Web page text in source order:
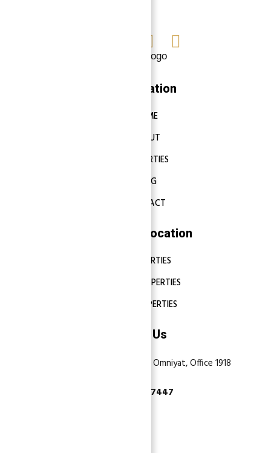
Navigation
HOME
ABOUT
PROPERTIES
BLOG
CONTACT
Properties Location
DUBAI PROPERTIES
ABU DHABI PROPERTIES
SHARJAH PROPERTIES
Contact Us
Dubai, Business Bay, One by Omniyat, Office 1918
+971 55 737 7447